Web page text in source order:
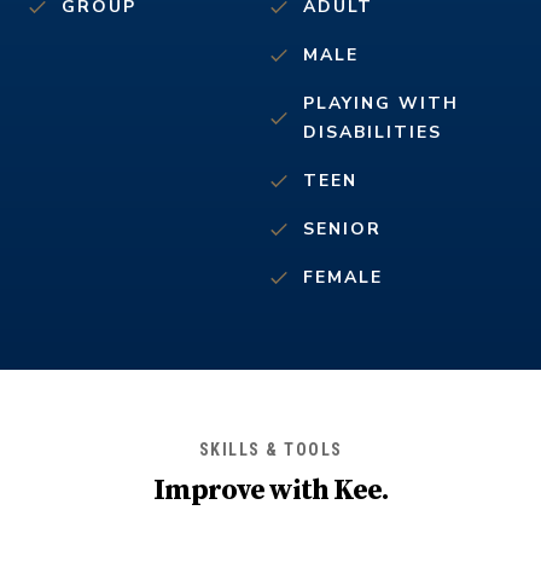
ADULT
MALE
PLAYING WITH
DISABILITIES
TEEN
SENIOR
FEMALE
GROUP
SKILLS & TOOLS
Improve withKee.